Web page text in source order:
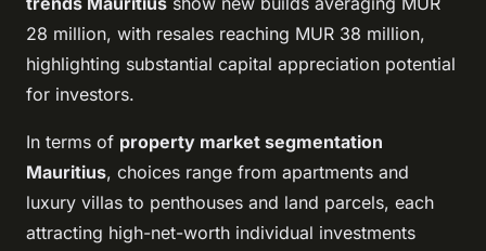
28 million, with resales reaching MUR 38 million,
highlighting substantial capital appreciation potential
for investors.
In terms of property market segmentation
Mauritius, choices range from apartments and
luxury villas to penthouses and land parcels, each
attracting high-net-worth individual investments